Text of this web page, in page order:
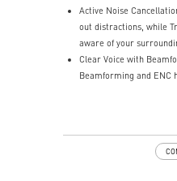
Active Noise
out distractions, while
aware of your
Clear Voice with
Beamforming and ENC
Smart Mic Control -